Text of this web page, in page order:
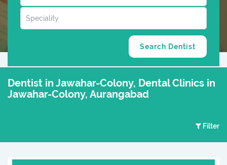
Dentist in Jawahar-Colony, Dental Clinics in
Jawahar-Colony, Aurangabad
Filter